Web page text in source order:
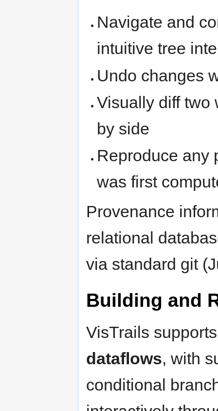
Navigate and
intuitive tree
Undo changes
Visually diff two
by side
Reproduce any
was first
Provenance
relational
via standard git
Building and
VisTrails
dataflows, with
conditional